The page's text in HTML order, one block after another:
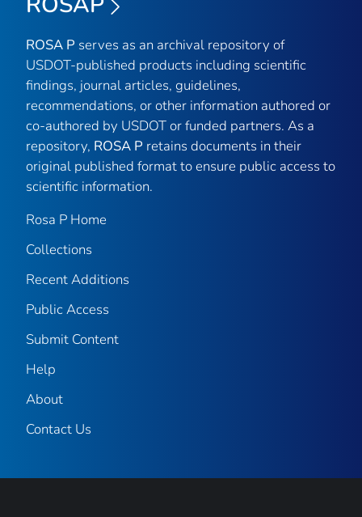
ROSA P serves as an archival repository of
USDOT-published products including scientific
findings, journal articles, guidelines,
recommendations, or other information authored or
co-authored by USDOT or funded partners. As a
repository, ROSA P retains documents in their
original published format to ensure public access to
scientific information.
Rosa P Home
Collections
Recent Additions
Public Access
Submit Content
Help
About
Contact Us